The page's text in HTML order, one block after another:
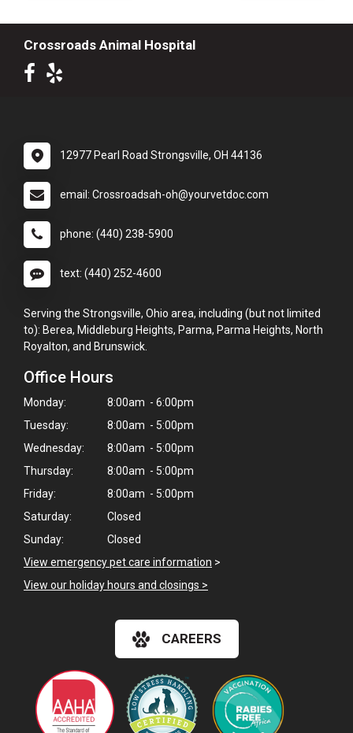
Crossroads Animal Hospital
12977 Pearl Road Strongsville, OH 44136
email: Crossroadsah-oh@yourvetdoc.com
phone: (440) 238-5900
text: (440) 252-4600
Serving the Strongsville, Ohio area, including (but not limited
to): Berea, Middleburg Heights, Parma, Parma Heights, North
Royalton, and Brunswick.
Office Hours
Monday:
8:00am - 6:00pm
Tuesday:
8:00am - 5:00pm
Wednesday:
8:00am - 5:00pm
Thursday:
8:00am - 5:00pm
Friday:
8:00am - 5:00pm
Saturday:
Closed
Sunday:
Closed
View emergency pet care information >
View our holiday hours and closings >
CAREERS